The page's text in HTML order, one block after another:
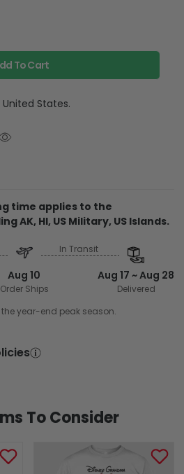
To Cart
States.
time applies to the
AK, HI, US Military, US Islands.
Aug 10
Order Ships
In Transit
Aug 17 ~ Aug 28
Delivered
year-end peak season.
To Consider